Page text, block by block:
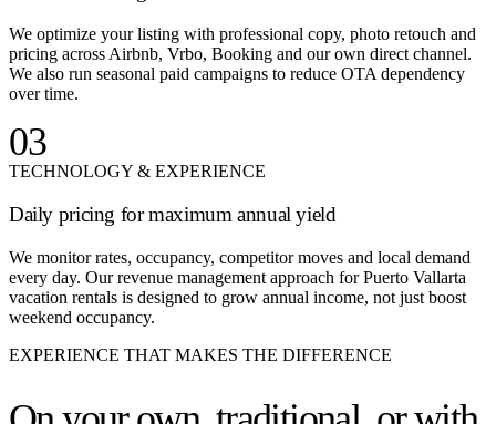
We optimize your listing with professional copy, photo retouch and
pricing across Airbnb, Vrbo, Booking and our own direct channel.
We also run seasonal paid campaigns to reduce OTA dependency
over time.
03
TECHNOLOGY & EXPERIENCE
Daily pricing for maximum annual yield
We monitor rates, occupancy, competitor moves and local demand
every day. Our revenue management approach for Puerto Vallarta
vacation rentals is designed to grow annual income, not just boost
weekend occupancy.
EXPERIENCE THAT MAKES THE DIFFERENCE